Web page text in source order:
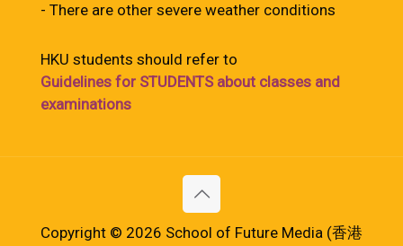
- There are other severe weather conditions
HKU students should refer to
Guidelines for STUDENTS about classes and
examinations
Copyright © 2026 School of Future Media (香港